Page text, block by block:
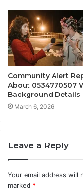
Community Alert
About 0534770507
Background Details
March 6, 2026
Leave a Reply
Your email address will
marked *